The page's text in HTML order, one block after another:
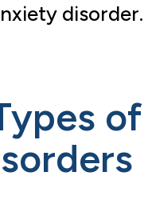
disorder.
of